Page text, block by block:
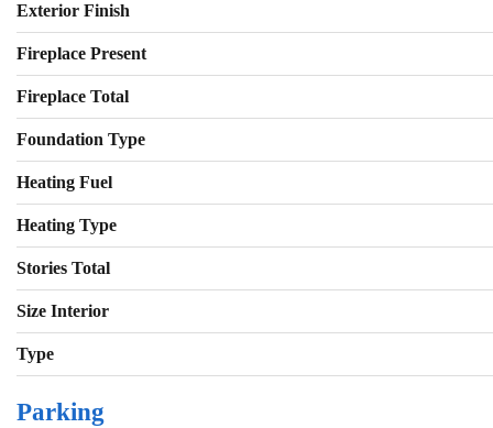
Exterior Finish
Fireplace Present
Fireplace Total
Foundation Type
Heating Fuel
Heating Type
Stories Total
Size Interior
Type
Parking